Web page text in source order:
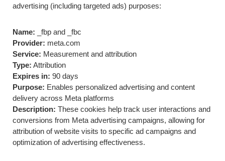
advertising (including targeted ads) purposes:
Name: _fbp and _fbc
Provider: meta.com
Service: Measurement and attribution
Type: Attribution
Expires in: 90 days
Purpose: Enables personalized advertising and content
delivery across Meta platforms
Description: These cookies help track user interactions and
conversions from Meta advertising campaigns, allowing for
attribution of website visits to specific ad campaigns and
optimization of advertising effectiveness.